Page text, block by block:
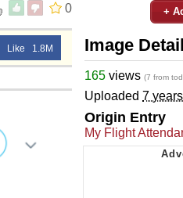
0
Like 1.8M
+
Image
165 views (7 from
Uploaded 7
Origin Entry
My Flight